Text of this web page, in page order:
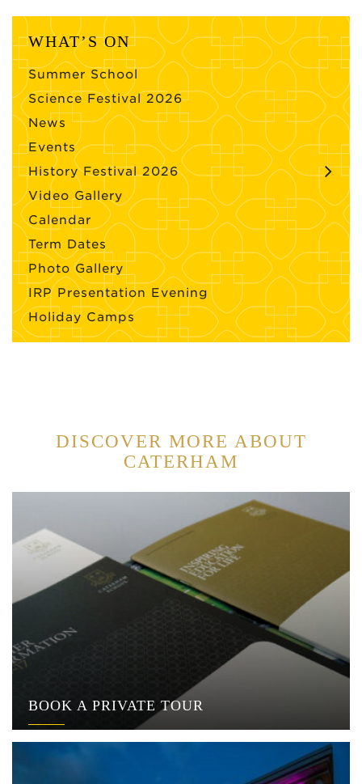
WHAT’S ON
Summer School
Science Festival 2026
News
Events
History Festival 2026
Video Gallery
Calendar
Term Dates
Photo Gallery
IRP Presentation Evening
Holiday Camps
DISCOVER MORE ABOUT
CATERHAM
BOOK A PRIVATE TOUR